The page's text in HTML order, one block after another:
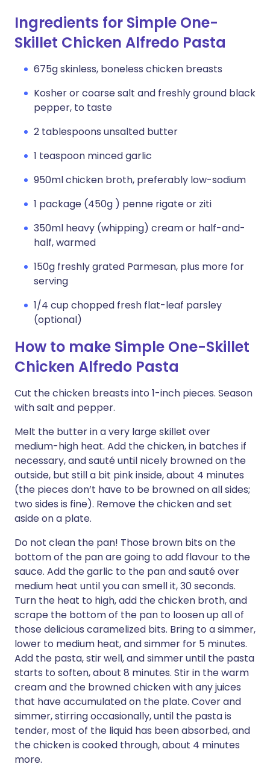
Ingredients for Simple One-
Skillet Chicken Alfredo Pasta
675g skinless, boneless chicken breasts
Kosher or coarse salt and freshly ground black
pepper, to taste
2 tablespoons unsalted butter
1 teaspoon minced garlic
950ml chicken broth, preferably low-sodium
1 package (450g ) penne rigate or ziti
350ml heavy (whipping) cream or half-and-
half, warmed
150g freshly grated Parmesan, plus more for
serving
1/4 cup chopped fresh flat-leaf parsley
(optional)
How to make Simple One-Skillet
Chicken Alfredo Pasta
Cut the chicken breasts into 1-inch pieces. Season
with salt and pepper.
Melt the butter in a very large skillet over
medium-high heat. Add the chicken, in batches if
necessary, and sauté until nicely browned on the
outside, but still a bit pink inside, about 4 minutes
(the pieces don’t have to be browned on all sides;
two sides is fine). Remove the chicken and set
aside on a plate.
Do not clean the pan! Those brown bits on the
bottom of the pan are going to add flavour to the
sauce. Add the garlic to the pan and sauté over
medium heat until you can smell it, 30 seconds.
Turn the heat to high, add the chicken broth, and
scrape the bottom of the pan to loosen up all of
those delicious caramelized bits. Bring to a simmer,
lower to medium heat, and simmer for 5 minutes.
Add the pasta, stir well, and simmer until the pasta
starts to soften, about 8 minutes. Stir in the warm
cream and the browned chicken with any juices
that have accumulated on the plate. Cover and
simmer, stirring occasionally, until the pasta is
tender, most of the liquid has been absorbed, and
the chicken is cooked through, about 4 minutes
more.